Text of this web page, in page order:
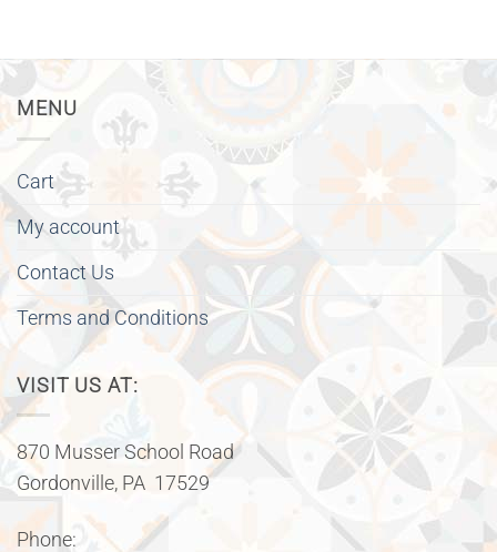
MENU
Cart
My account
Contact Us
Terms and Conditions
VISIT US AT:
870 Musser School Road
Gordonville, PA 17529
Phone: